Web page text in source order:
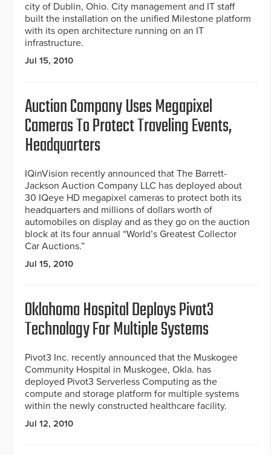
city of Dublin, Ohio. City management and IT staff
built the installation on the unified Milestone platform
with its open architecture running on an IT
infrastructure.
Jul 15, 2010
Auction Company Uses Megapixel
Cameras To Protect Traveling Events,
Headquarters
IQinVision recently announced that The Barrett-
Jackson Auction Company LLC has deployed about
30 IQeye HD megapixel cameras to protect both its
headquarters and millions of dollars worth of
automobiles on display and as they go on the auction
block at its four annual “World’s Greatest Collector
Car Auctions.”
Jul 15, 2010
Oklahoma Hospital Deploys Pivot3
Technology For Multiple Systems
Pivot3 Inc. recently announced that the Muskogee
Community Hospital in Muskogee, Okla. has
deployed Pivot3 Serverless Computing as the
compute and storage platform for multiple systems
within the newly constructed healthcare facility.
Jul 12, 2010